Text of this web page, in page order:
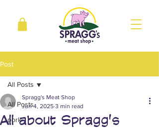
Post
All Posts
pork
All Posts
All about Spragg's
Spragg's Meat Shop
Jun 4, 2025 3 min read